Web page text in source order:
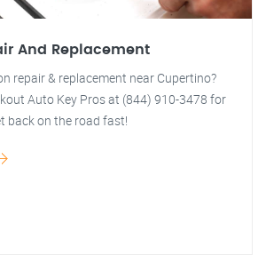
And Replacement
repair & replacement near Cupertino?
Auto Key Pros at (844) 910-3478 for
back on the road fast!